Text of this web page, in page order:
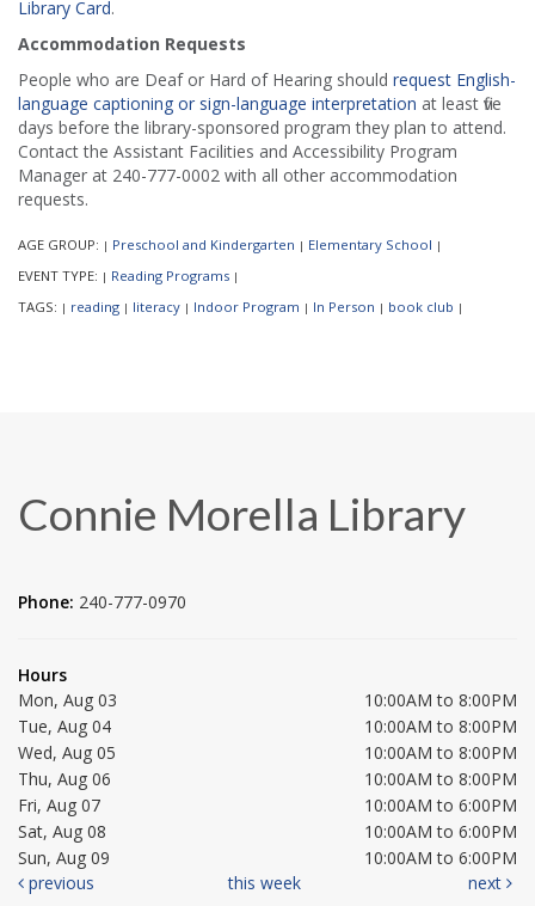
Library Card.
Accommodation Requests
People who are Deaf or Hard of Hearing should request English-
language captioning or sign-language interpretation at least five
days before the library-sponsored program they plan to attend.
Contact the Assistant Facilities and Accessibility Program
Manager at 240-777-0002 with all other accommodation
requests.
AGE GROUP: | Preschool and Kindergarten | Elementary School |
EVENT TYPE: | Reading Programs |
TAGS: | reading | literacy | Indoor Program | In Person | book club |
Connie Morella Library
Phone: 240-777-0970
Hours
Mon, Aug 03
10:00AM to 8:00PM
Tue, Aug 04
10:00AM to 8:00PM
Wed, Aug 05
10:00AM to 8:00PM
Thu, Aug 06
10:00AM to 8:00PM
Fri, Aug 07
10:00AM to 6:00PM
Sat, Aug 08
10:00AM to 6:00PM
Sun, Aug 09
10:00AM to 6:00PM
previous
this week next